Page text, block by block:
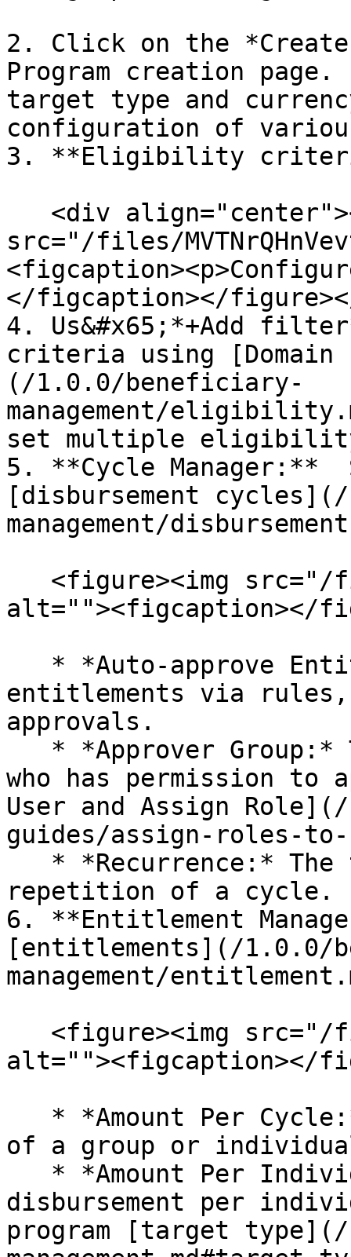
2. Click on the
Program creation page.
target type and
configuration of
3. **Eligibility
src="/files/
</figcaption></
4. Us&#x65;*+Add
criteria using
(/1.0.0/beneficiary-
management/
set multiple
5. **Cycle Manager:**
[disbursement
management/
alt=""><figcaption></
entitlements via rules,
approvals.
who has permission to
User and Assign
guides/assign-roles-to-
repetition of a cycle.
6. **Entitlement
[entitlements](/1.0.0/
management/
alt=""><figcaption></
of a group or
disbursement per
program [target